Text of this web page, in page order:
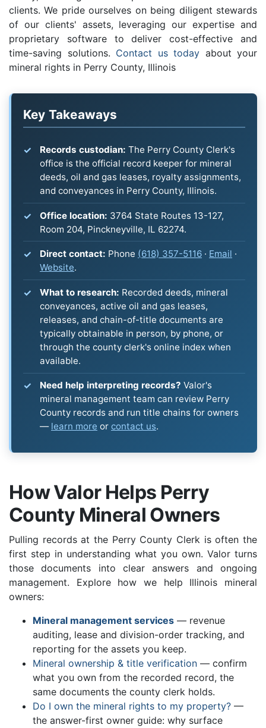
clients. We pride ourselves on being diligent stewards
of our clients' assets, leveraging our expertise and
proprietary software to deliver cost-effective and
time-saving solutions. Contact us today about your
mineral rights in Perry County, Illinois
Key Takeaways
Records custodian: The Perry County Clerk's
office is the official record keeper for mineral
deeds, oil and gas leases, royalty assignments,
and conveyances in Perry County, Illinois.
Office location: 3764 State Routes 13-127,
Room 204, Pinckneyville, IL 62274.
Direct contact: Phone (618) 357-5116 · Email ·
Website.
What to research: Recorded deeds, mineral
conveyances, active oil and gas leases,
releases, and chain-of-title documents are
typically obtainable in person, by phone, or
through the county clerk's online index when
available.
Need help interpreting records? Valor's
mineral management team can review Perry
County records and run title chains for owners
— learn more or contact us.
How Valor Helps Perry
County Mineral Owners
Pulling records at the Perry County Clerk is often the
first step in understanding what you own. Valor turns
those documents into clear answers and ongoing
management. Explore how we help Illinois mineral
owners:
Mineral management services — revenue
auditing, lease and division-order tracking, and
reporting for the assets you keep.
Mineral ownership & title verification — confirm
what you own from the recorded record, the
same documents the county clerk holds.
Do I own the mineral rights to my property? —
the answer-first owner guide: why surface